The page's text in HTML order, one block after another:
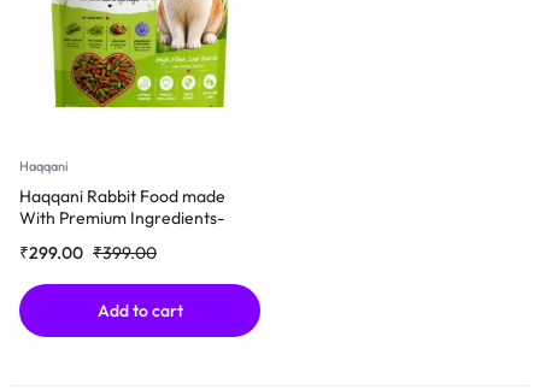
Haqqani
Haqqani Rabbit Food made
With Premium Ingredients-
₹399.00
₹299.00
Add to cart